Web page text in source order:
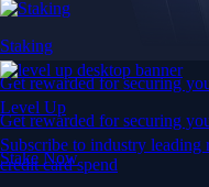
Staking
Get rewarded for securing
Get rewarded for securing
Stake Now
Level Up
Subscribe to industry leading
credit card spend